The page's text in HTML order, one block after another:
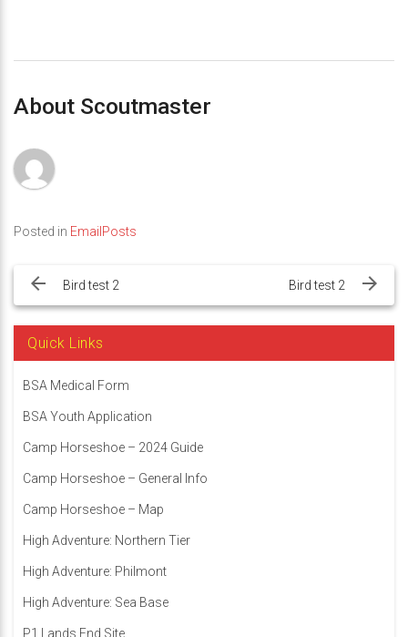
About Scoutmaster
Posted in EmailPosts
navigation
Bird test 2 Bird test 2
Quick Links
BSA Medical Form
BSA Youth Application
Camp Horseshoe – 2024 Guide
Camp Horseshoe – General Info
Camp Horseshoe – Map
High Adventure: Northern Tier
High Adventure: Philmont
High Adventure: Sea Base
P1 Lands End Site